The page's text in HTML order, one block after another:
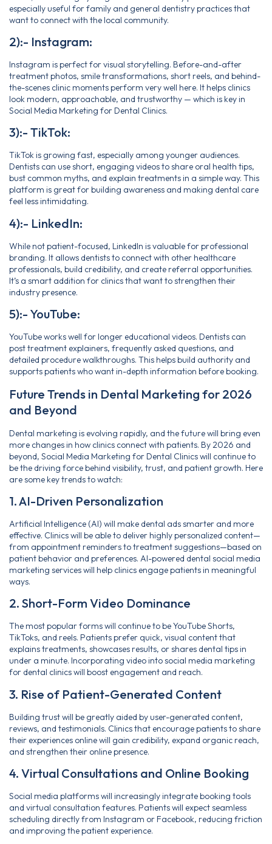
especially useful for family and general dentistry practices that
want to connect with the local community.
2):- Instagram:
Instagram is perfect for visual storytelling. Before-and-after
treatment photos, smile transformations, short reels, and behind-
the-scenes clinic moments perform very well here. It helps clinics
look modern, approachable, and trustworthy — which is key in
Social Media Marketing for Dental Clinics.
3):- TikTok:
TikTok is growing fast, especially among younger audiences.
Dentists can use short, engaging videos to share oral health tips,
bust common myths, and explain treatments in a simple way. This
platform is great for building awareness and making dental care
feel less intimidating.
4):- LinkedIn:
While not patient-focused, LinkedIn is valuable for professional
branding. It allows dentists to connect with other healthcare
professionals, build credibility, and create referral opportunities.
It’s a smart addition for clinics that want to strengthen their
industry presence.
5):- YouTube:
YouTube works well for longer educational videos. Dentists can
post treatment explainers, frequently asked questions, and
detailed procedure walkthroughs. This helps build authority and
supports patients who want in-depth information before booking.
Future Trends in Dental Marketing for 2026
and Beyond
Dental marketing is evolving rapidly, and the future will bring even
more changes in how clinics connect with patients. By 2026 and
beyond, Social Media Marketing for Dental Clinics will continue to
be the driving force behind visibility, trust, and patient growth. Here
are some key trends to watch:
1. AI-Driven Personalization
Artificial Intelligence (AI) will make dental ads smarter and more
effective. Clinics will be able to deliver highly personalized content—
from appointment reminders to treatment suggestions—based on
patient behavior and preferences. AI-powered dental social media
marketing services will help clinics engage patients in meaningful
ways.
2. Short-Form Video Dominance
The most popular forms will continue to be YouTube Shorts,
TikToks, and reels. Patients prefer quick, visual content that
explains treatments, showcases results, or shares dental tips in
under a minute. Incorporating video into social media marketing
for dental clinics will boost engagement and reach.
3. Rise of Patient-Generated Content
Building trust will be greatly aided by user-generated content,
reviews, and testimonials. Clinics that encourage patients to share
their experiences online will gain credibility, expand organic reach,
and strengthen their online presence.
4. Virtual Consultations and Online Booking
Social media platforms will increasingly integrate booking tools
and virtual consultation features. Patients will expect seamless
scheduling directly from Instagram or Facebook, reducing friction
and improving the patient experience.